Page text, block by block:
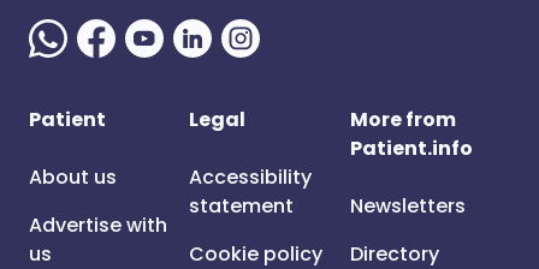
Patient
About us
Advertise with
us
Legal
Accessibility
statement
Cookie policy
More from
Patient.info
Newsletters
Directory